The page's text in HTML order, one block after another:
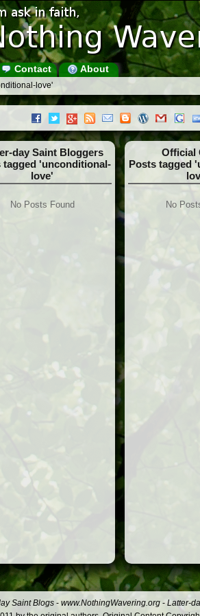
Contact About
love'
day Saint Bloggers
tagged 'unconditional-
love'
No Posts Found
Official
Posts tagged
No
Saint Blogs - www.NothingWavering.org - Latter-